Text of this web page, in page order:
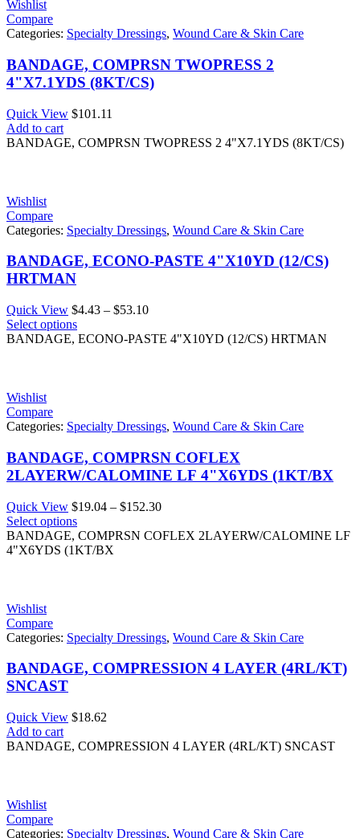
Wishlist
Compare
Categories: Specialty Dressings, Wound Care & Skin Care
BANDAGE, COMPRSN TWOPRESS 2
4"X7.1YDS (8KT/CS)
Quick View $101.11
Add to cart
BANDAGE, COMPRSN TWOPRESS 2 4"X7.1YDS (8KT/CS)
Wishlist
Compare
Categories: Specialty Dressings, Wound Care & Skin Care
BANDAGE, ECONO-PASTE 4"X10YD (12/CS)
HRTMAN
Quick View $4.43 – $53.10Price
$4.43
Select options
BANDAGE, ECONO-PASTE 4"X10YD (12/CS) HRTMAN
Wishlist
Compare
Categories: Specialty Dressings, Wound Care & Skin Care
BANDAGE, COMPRSN COFLEX
2LAYERW/CALOMINE LF 4"X6YDS (1KT/BX
Quick View $19.04 – $152.30Price
$19.04
Select options
BANDAGE, COMPRSN COFLEX 2LAYERW/CALOMINE LF
4"X6YDS (1KT/BX
Wishlist
Compare
Categories: Specialty Dressings, Wound Care & Skin Care
BANDAGE, COMPRESSION 4 LAYER (4RL/KT)
SNCAST
Quick View $18.62
Add to cart
BANDAGE, COMPRESSION 4 LAYER (4RL/KT) SNCAST
Wishlist
Compare
Categories: Specialty Dressings, Wound Care & Skin Care